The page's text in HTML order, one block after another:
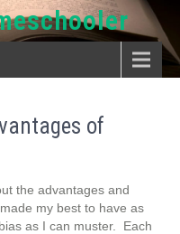
of
the advantages and
my best to have as
as I can muster. Each